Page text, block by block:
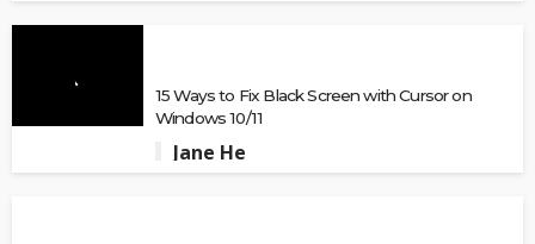
15 Ways to Fix Black Screen with Cursor on
Windows 10/11
Jane He